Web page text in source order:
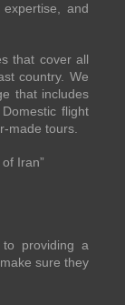
and
that cover all
country. We
that includes
flight
made tours.
Iran”
providing a
sure they